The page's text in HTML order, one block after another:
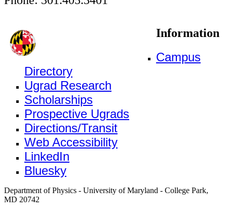
Information
Campus
Directory
Ugrad Research
Scholarships
Prospective Ugrads
Directions/Transit
Web Accessibility
LinkedIn
Bluesky
Department of Physics - University of Maryland - College Park,
MD 20742